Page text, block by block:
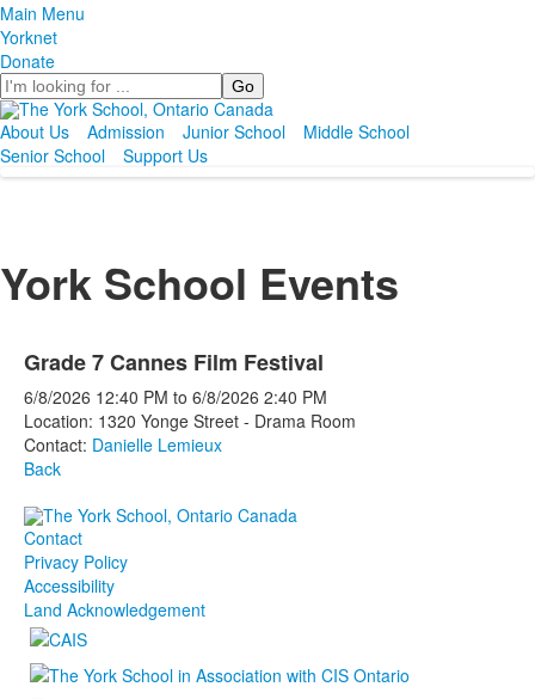
Main Menu
Yorknet
Donate
Search
About Us Admission Junior School
Middle School
Senior School
Support Us
York School Events
Grade 7 Cannes Film Festival
6/8/2026 12:40 PM to 6/8/2026 2:40 PM
Location: 1320 Yonge Street - Drama Room
Contact: Danielle Lemieux
Back
Contact
Privacy Policy
Accessibility
Land Acknowledgement